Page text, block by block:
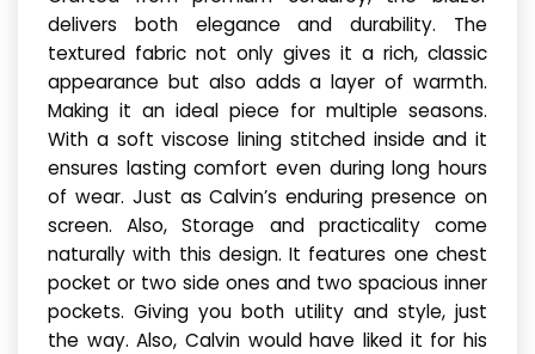
delivers both elegance and durability. The
textured fabric not only gives it a rich, classic
appearance but also adds a layer of warmth.
Making it an ideal piece for multiple seasons.
With a soft viscose lining stitched inside and it
ensures lasting comfort even during long hours
of wear. Just as Calvin’s enduring presence on
screen. Also, Storage and practicality come
naturally with this design. It features one chest
pocket or two side ones and two spacious inner
pockets. Giving you both utility and style, just
the way. Also, Calvin would have liked it for his